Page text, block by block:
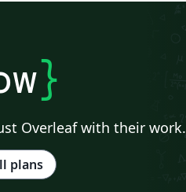
}
Overleaf with their work.
plans